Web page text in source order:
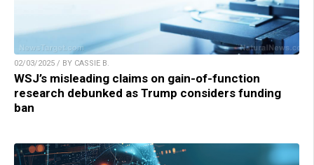
02/03/2025 / BY CASSIE B.
WSJ’s misleading claims on gain-of-function
research debunked as Trump considers funding
ban